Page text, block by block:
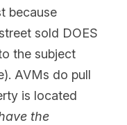
because
sold DOES
the subject
AVMs do pull
is located
the